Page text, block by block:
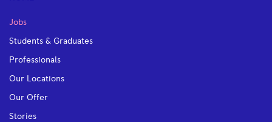
Jobs
Students & Graduates
Professionals
Our Locations
Our Offer
Stories